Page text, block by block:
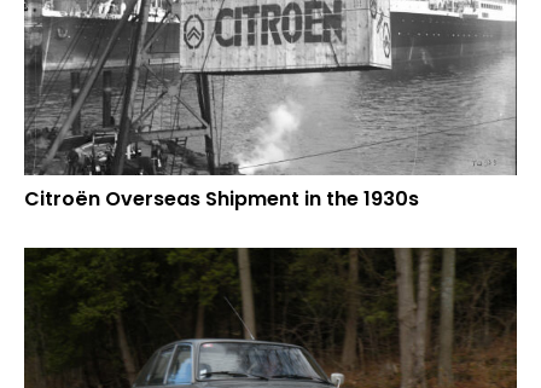
Citroën Overseas Shipment in the 1930s